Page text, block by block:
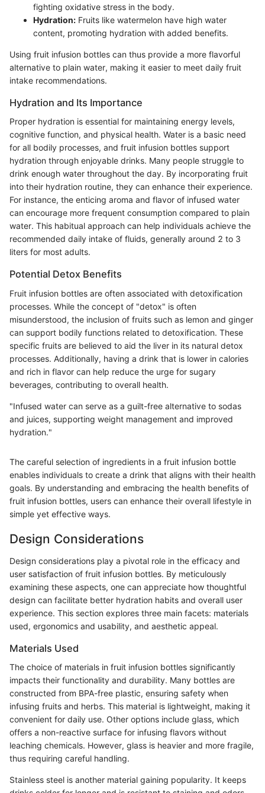
fighting oxidative stress in the body.
Hydration: Fruits like watermelon have high water
content, promoting hydration with added benefits.
Using fruit infusion bottles can thus provide a more flavorful
alternative to plain water, making it easier to meet daily fruit
intake recommendations.
Hydration and Its Importance
Proper hydration is essential for maintaining energy levels,
cognitive function, and physical health. Water is a basic need
for all bodily processes, and fruit infusion bottles support
hydration through enjoyable drinks. Many people struggle to
drink enough water throughout the day. By incorporating fruit
into their hydration routine, they can enhance their experience.
For instance, the enticing aroma and flavor of infused water
can encourage more frequent consumption compared to plain
water. This habitual approach can help individuals achieve the
recommended daily intake of fluids, generally around 2 to 3
liters for most adults.
Potential Detox Benefits
Fruit infusion bottles are often associated with detoxification
processes. While the concept of "detox" is often
misunderstood, the inclusion of fruits such as lemon and ginger
can support bodily functions related to detoxification. These
specific fruits are believed to aid the liver in its natural detox
processes. Additionally, having a drink that is lower in calories
and rich in flavor can help reduce the urge for sugary
beverages, contributing to overall health.
"Infused water can serve as a guilt-free alternative to sodas
and juices, supporting weight management and improved
hydration."
The careful selection of ingredients in a fruit infusion bottle
enables individuals to create a drink that aligns with their health
goals. By understanding and embracing the health benefits of
fruit infusion bottles, users can enhance their overall lifestyle in
simple yet effective ways.
Design Considerations
Design considerations play a pivotal role in the efficacy and
user satisfaction of fruit infusion bottles. By meticulously
examining these aspects, one can appreciate how thoughtful
design can facilitate better hydration habits and overall user
experience. This section explores three main facets: materials
used, ergonomics and usability, and aesthetic appeal.
Materials Used
The choice of materials in fruit infusion bottles significantly
impacts their functionality and durability. Many bottles are
constructed from BPA-free plastic, ensuring safety when
infusing fruits and herbs. This material is lightweight, making it
convenient for daily use. Other options include glass, which
offers a non-reactive surface for infusing flavors without
leaching chemicals. However, glass is heavier and more fragile,
thus requiring careful handling.
Stainless steel is another material gaining popularity. It keeps